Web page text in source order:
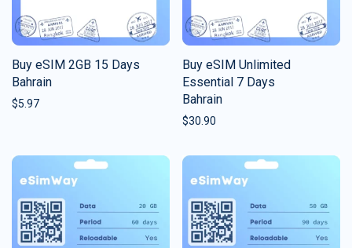
Buy eSIM 2GB 15 Days
Bahrain
$5.97
Buy eSIM Unlimited
Essential 7 Days
Bahrain
$30.90